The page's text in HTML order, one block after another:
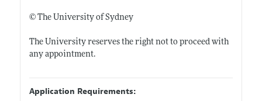
© The University of Sydney
The University reserves the right not to proceed with
any appointment.
Application Requirements: